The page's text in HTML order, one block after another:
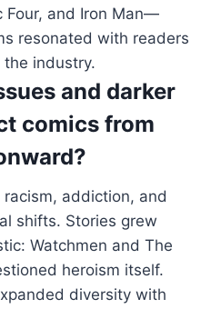
and Iron Man—
resonated with readers
industry.
and darker
comics from
addiction, and
shifts. Stories grew
Watchmen and The
heroism itself.
diversity with